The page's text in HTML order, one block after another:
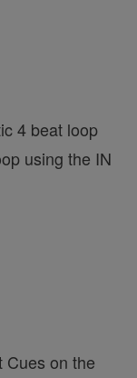
4 beat loop
using the IN
Cues on the